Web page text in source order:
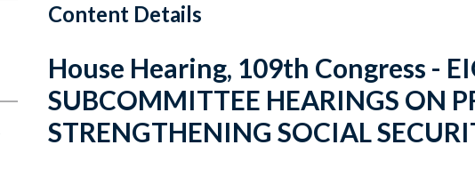
Content Details
House Hearing, 109th Congress -
SUBCOMMITTEE HEARINGS ON
STRENGTHENING SOCIAL